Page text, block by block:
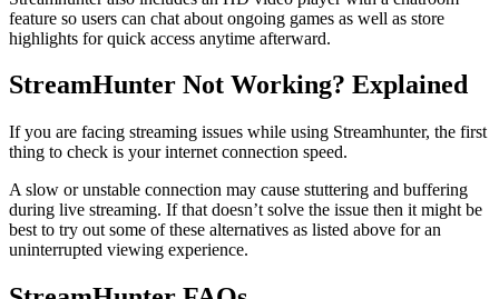
feature so users can chat about ongoing games as well as store
highlights for quick access anytime afterward.
StreamHunter Not Working? Explained
If you are facing streaming issues while using Streamhunter, the first
thing to check is your internet connection speed.
A slow or unstable connection may cause stuttering and buffering
during live streaming. If that doesn’t solve the issue then it might be
best to try out some of these alternatives as listed above for an
uninterrupted viewing experience.